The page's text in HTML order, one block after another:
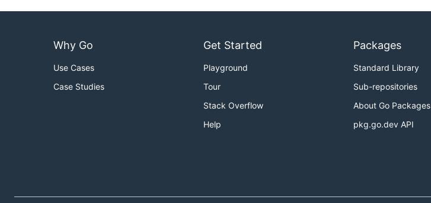
Why Go
Use Cases
Case Studies
Get Started
Playground
Tour
Stack Overflow
Help
Packages
Standard Library
Sub-repositories
About Go Packages
pkg.go.dev API